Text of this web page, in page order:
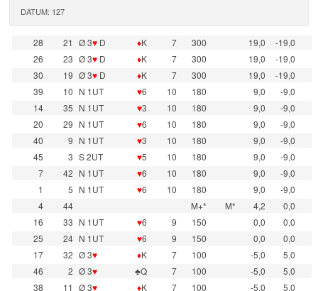
DATUM: 127
28 21 Ø 3♥D ♦K 7 300 19,0
-19,0
26
23 Ø 3♥D ♦K 7 300 19,0
-19,0
30
19 Ø 3♥D ♦K 7 300 19,0
-19,0
39
10 N 1UT ♥6 10 180 9,0
-9,0
14
35 N 1UT ♥3 10 180 9,0
-9,0
20
29 N 1UT ♥6 10 180 9,0
-9,0
40
9 N 1UT ♥3 10 180 9,0
-9,0
45
3 S 2UT ♥5 10 180 9,0
-9,0
7
42 N 1UT ♥6 10 180 9,0
-9,0
1
5 N 1UT ♥6 10 180 9,0
-9,0
4
44 M+* M* 4,2
0,0
16
33 N 1UT ♥6 9 150 0,0
0,0
25
24 N 1UT ♥6 9 150 0,0
0,0
17
32 Ø 3♥ ♦K 7 100 -5,0
5,0
46
2 Ø 3♥ ♣Q 7 100 -5,0
5,0
38
11 Ø 3♥ ♦K 7 100 -5,0
5,0